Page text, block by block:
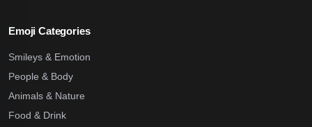
Emoji Categories
Smileys & Emotion
People & Body
Animals & Nature
Food & Drink